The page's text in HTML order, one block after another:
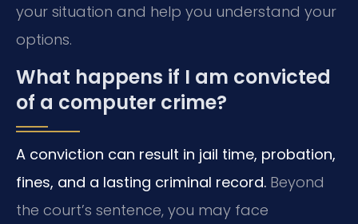
your situation and help you understand your
options.
What happens if I am convicted
of a computer crime?
A conviction can result in jail time, probation,
fines, and a lasting criminal record. Beyond
the court’s sentence, you may face